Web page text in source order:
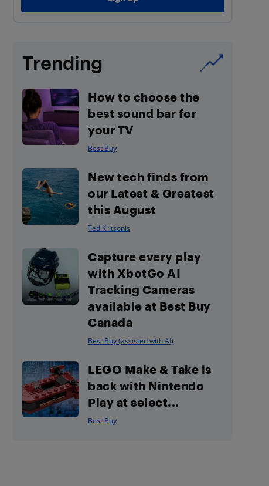
Trending
How to choose the
best sound bar for
your TV
Best Buy
New tech finds from
our Latest & Greatest
this August
Ted Kritsonis
Capture every play
with XbotGo AI
Tracking Cameras
available at Best Buy
Canada
Best Buy (assisted with AI)
LEGO Make & Take is
back with Nintendo
Play at select...
Best Buy